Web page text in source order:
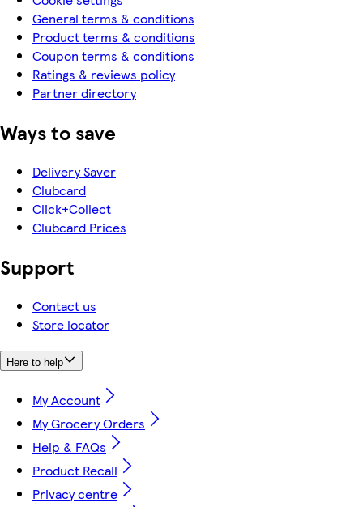
General terms & conditions
Product terms & conditions
Coupon terms & conditions
Ratings & reviews policy
Partner directory
Ways to save
Delivery Saver
Clubcard
Click+Collect
Clubcard Prices
Support
Contact us
Store locator
Here to help
My Account
My Grocery Orders
Help & FAQs
Product Recall
Privacy centre